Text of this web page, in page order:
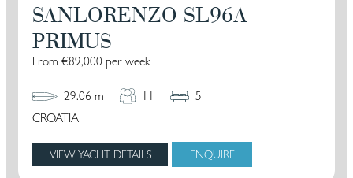
SANLORENZO SL96A –
PRIMUS
From €89,000 per week
29.06 m 11
5
CROATIA
VIEW YACHT DETAILS ENQUIRE